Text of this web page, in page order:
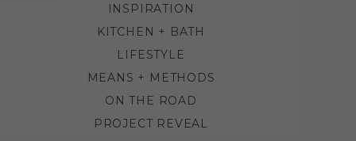
INSPIRATION
KITCHEN + BATH
LIFESTYLE
MEANS + METHODS
ON THE ROAD
PROJECT REVEAL